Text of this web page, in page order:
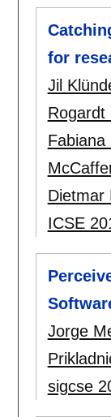
for
Jil
Rogardt
Fabiana
Dietmar
ICSE
Jorge
sigcse